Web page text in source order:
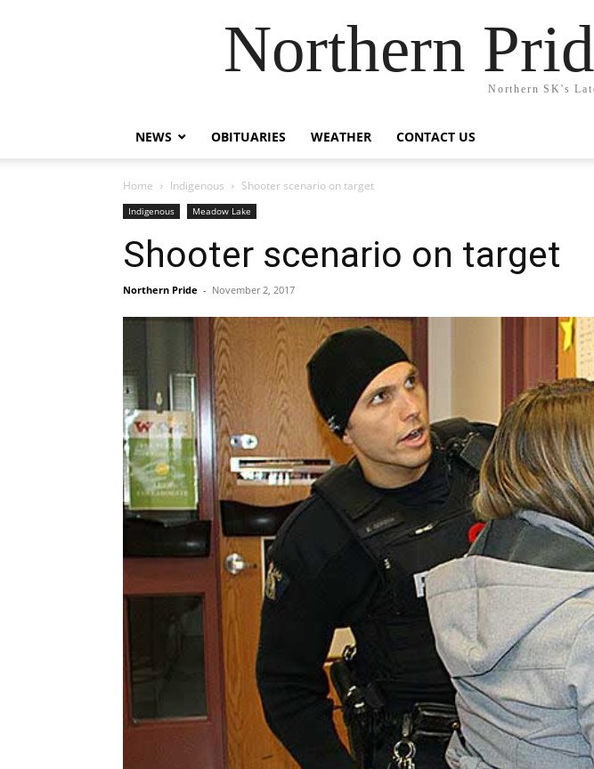
Northern
Northern SK's
NEWS OBITUARIES WEATHER CONTACT US
Home Indigenous Shooter scenario on target
Indigenous Meadow Lake
Shooter scenario on target
Northern Pride - November 2, 2017